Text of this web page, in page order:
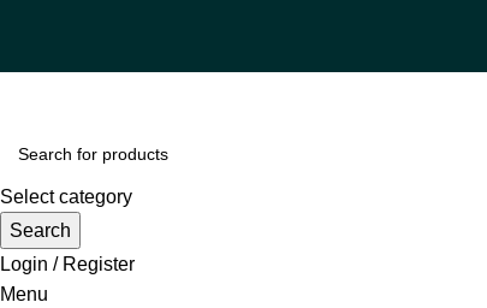
Select category
Search
Login / Register
Menu